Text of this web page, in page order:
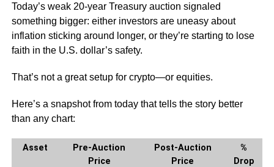
Today’s weak 20-year Treasury auction signaled
something bigger: either investors are uneasy about
inflation sticking around longer, or they’re starting to lose
faith in the U.S. dollar’s safety.
That’s not a great setup for crypto—or equities.
Here’s a snapshot from today that tells the story better
than any chart:
Asset
Pre-Auction
Price
Post-Auction
Price
%
Drop